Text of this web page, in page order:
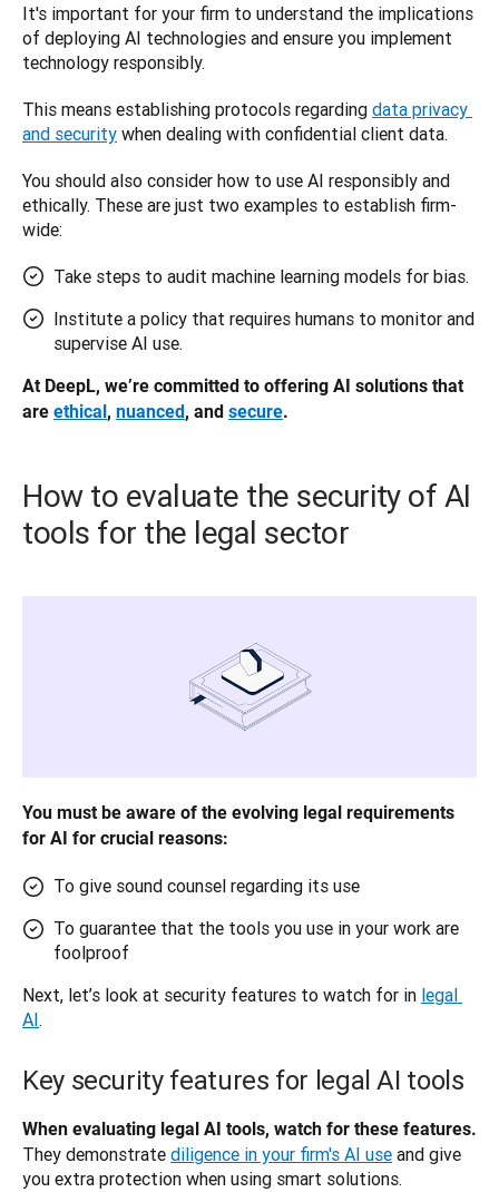
It's important for your firm to understand the implications
of deploying AI technologies and ensure you implement
technology responsibly.
This means establishing protocols regarding data privacy
and security when dealing with confidential client data.
You should also consider how to use AI responsibly and
ethically. These are just two examples to establish firm-
wide:
Take steps to audit machine learning models for bias.
Institute a policy that requires humans to monitor and
supervise AI use.
At DeepL, we’re committed to offering AI solutions that
are ethical, nuanced, and secure.
How to evaluate the security of AI
tools for the legal sector
You must be aware of the evolving legal requirements
for AI for crucial reasons:
To give sound counsel regarding its use
To guarantee that the tools you use in your work are
foolproof
Next, let’s look at security features to watch for in legal
AI.
Key security features for legal AI tools
They demonstrate diligence in your firm's AI use and give
you extra protection when using smart solutions.